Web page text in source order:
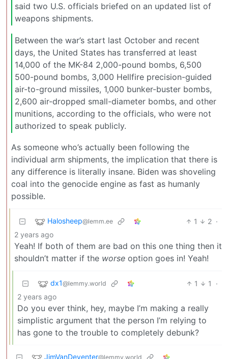
said two U.S. officials briefed on an updated list of
weapons shipments.
Between the war’s start last October and recent
days, the United States has transferred at least
14,000 of the MK-84 2,000-pound bombs, 6,500
500-pound bombs, 3,000 Hellfire precision-guided
air-to-ground missiles, 1,000 bunker-buster bombs,
2,600 air-dropped small-diameter bombs, and other
munitions, according to the officials, who were not
authorized to speak publicly.
As someone who’s actually been following the
individual arm shipments, the implication that there is
any difference is literally insane. Biden was shoveling
coal into the genocide engine as fast as humanly
possible.
Halosheep@lemm.ee 1 2 ·
2 years ago
Yeah! If both of them are bad on this one thing then it
shouldn’t matter if the worse option goes in! Yeah!
dx1@lemmy.world 1 1
·
2 years ago
Do you ever think, hey, maybe I’m making a really
simplistic argument that the person I’m relying to
has gone to the trouble to completely debunk?
JimVanDeventer@lemmy.world